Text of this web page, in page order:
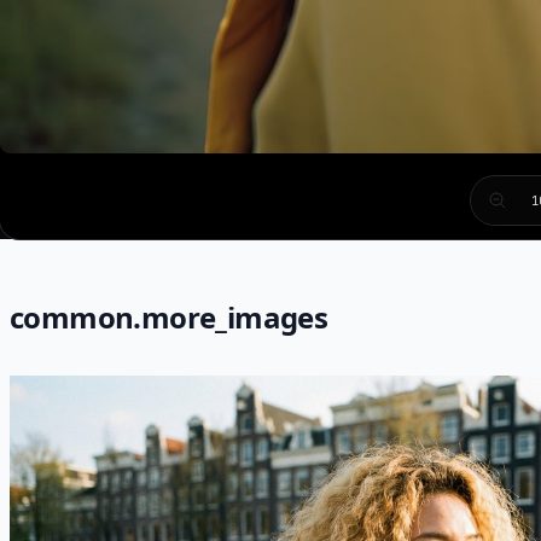
common.more_images